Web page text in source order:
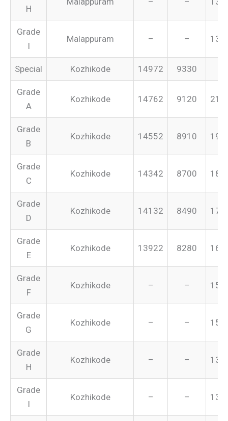
H
Grade
I
Malappuram – –
Special Kozhikode 14972 9330
Grade
A
Kozhikode 14762 9120
Grade
B
Kozhikode 14552 8910
Grade
C
Kozhikode 14342 8700
Grade
D
Kozhikode 14132 8490
Grade
E
Kozhikode 13922 8280
Grade
F
Kozhikode – –
Grade
G
Kozhikode – –
Grade
H
Kozhikode – –
Grade
I
Kozhikode – –